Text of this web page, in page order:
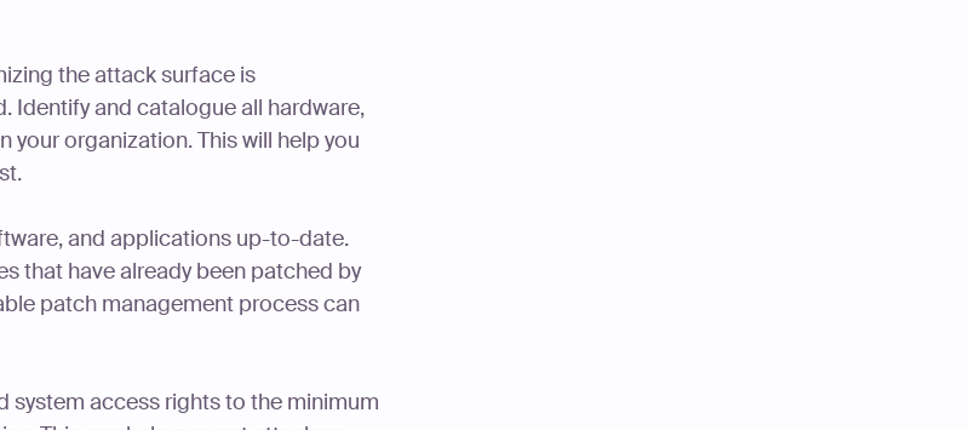
the attack surface is
Identify and catalogue all hardware,
organization. This will help you
and applications up-to-date.
that have already been patched by
patch management process can
system access rights to the minimum